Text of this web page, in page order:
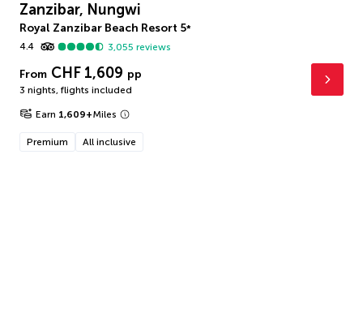
Zanzibar, Nungwi
Royal Zanzibar Beach Resort 5*
4.4
3,055 reviews
From CHF 1,609 pp
3 nights, flights included
Earn 1,609+Miles
Premium All inclusive